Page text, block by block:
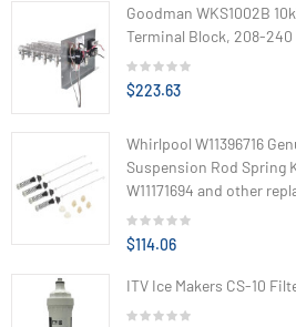
Goodman WKS1002B
Terminal Block, 208-240
$223.63
Whirlpool W11396716
Suspension Rod Spring
W11171694 and other
$114.06
ITV Ice Makers CS-10